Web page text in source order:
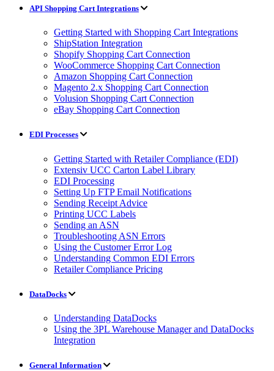
API Shopping Cart Integrations
Getting Started with Shopping Cart Integrations
ShipStation Integration
Shopify Shopping Cart Connection
WooCommerce Shopping Cart Connection
Amazon Shopping Cart Connection
Magento 2.x Shopping Cart Connection
Volusion Shopping Cart Connection
eBay Shopping Cart Connection
EDI Processes
Getting Started with Retailer Compliance (EDI)
Extensiv UCC Carton Label Library
EDI Processing
Setting Up FTP Email Notifications
Sending Receipt Advice
Printing UCC Labels
Sending an ASN
Troubleshooting ASN Errors
Using the Customer Error Log
Understanding Common EDI Errors
Retailer Compliance Pricing
DataDocks
Understanding DataDocks
Using the 3PL Warehouse Manager and DataDocks
Integration
General Information